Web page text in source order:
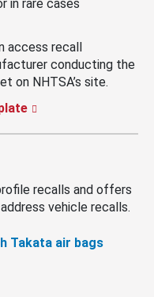
in rare cases
access recall
conducting the
on NHTSA’s site.
recalls and offers
vehicle recalls.
Takata air bags